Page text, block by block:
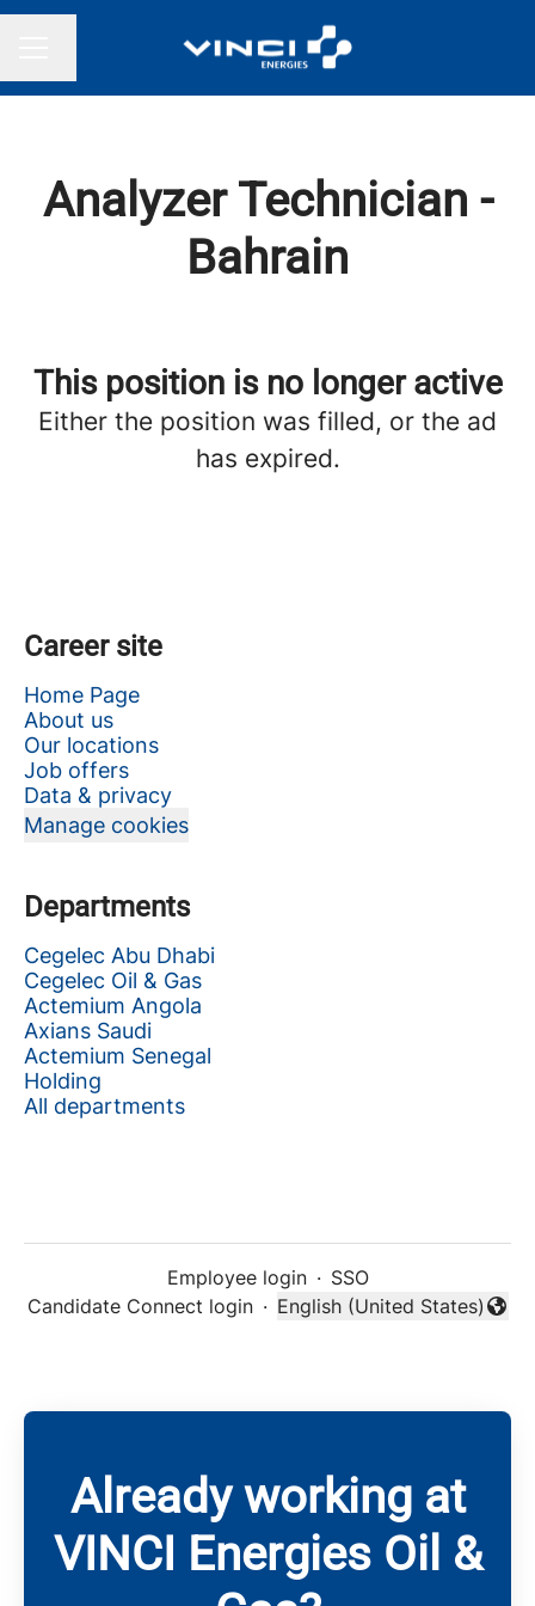
Change language
Analyzer Technician -
Bahrain
This position is no longer active
Either the position was filled, or the ad
has expired.
Career site
Home Page
About us
Our locations
Job offers
Data & privacy
Manage cookies
Departments
Cegelec Abu Dhabi
Cegelec Oil & Gas
Actemium Angola
Axians Saudi
Actemium Senegal
Holding
All departments
Employee login · SSO
Candidate Connect login ·
Change language
English (United States)
Already working at
VINCI Energies Oil &